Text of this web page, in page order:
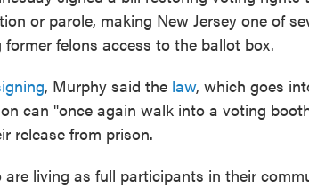
or parole, making New Jersey one of
felons access to the ballot box.
, Murphy said the law, which goes
can "once again walk into a voting
release from prison.
are living as full participants in their